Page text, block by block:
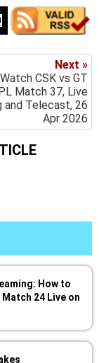
Next »
CSK vs GT
Match 37, Live
and Telecast, 26
Apr 2026
How to
24 Live on